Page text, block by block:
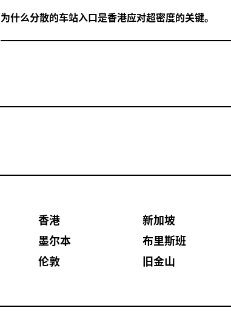
为什么分散的车站入口是香港应对超密度的关键。
香港
新加坡
墨尔本
布里斯班
伦敦 旧金山